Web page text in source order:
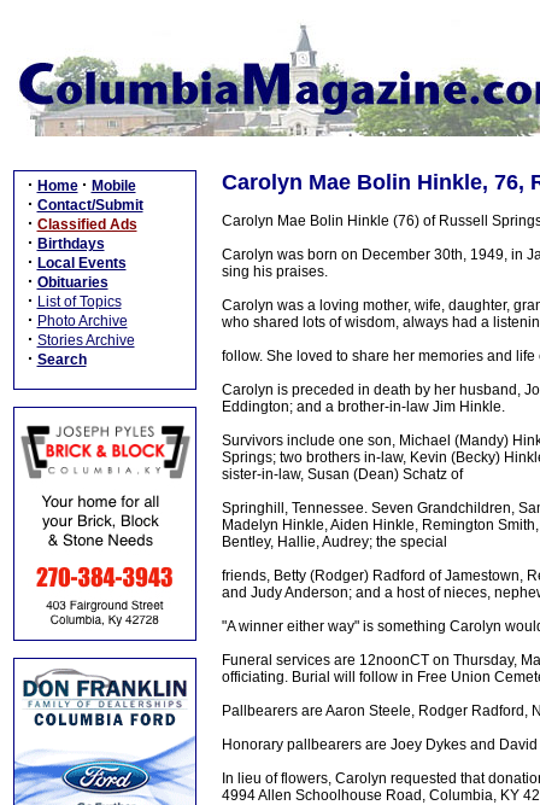
· Home · Mobile
· Contact/Submit
· Classified Ads
· Birthdays
· Local Events
· Obituaries
· List of Topics
· Photo Archive
· Stories Archive
· Search
Carolyn Mae Bolin Hinkle, 76,
Carolyn Mae Bolin Hinkle (76) of Russell
Carolyn was born on December 30th, 1949, in
sing his praises.
Carolyn was a loving mother, wife, daughter,
who shared lots of wisdom, always had a
follow. She loved to share her memories and
Carolyn is preceded in death by her husband,
Eddington; and a brother-in-law Jim Hinkle.
Survivors include one son, Michael (Mandy)
Springs; two brothers in-law, Kevin (Becky)
sister-in-law, Susan (Dean) Schatz of
Springhill, Tennessee. Seven Grandchildren,
Madelyn Hinkle, Aiden Hinkle, Remington
Bentley, Hallie, Audrey; the special
friends, Betty (Rodger) Radford of Jamestown,
and Judy Anderson; and a host of nieces,
"A winner either way" is something Carolyn
Funeral services are 12noonCT on Thursday,
officiating. Burial will follow in Free Union
Pallbearers are Aaron Steele, Rodger Radford,
Honorary pallbearers are Joey Dykes and
In lieu of flowers, Carolyn requested that
4994 Allen Schoolhouse Road, Columbia, KY